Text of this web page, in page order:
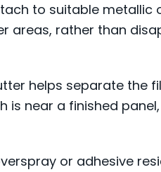
to suitable metallic
areas, rather than
helps separate the
is near a finished
or adhesive